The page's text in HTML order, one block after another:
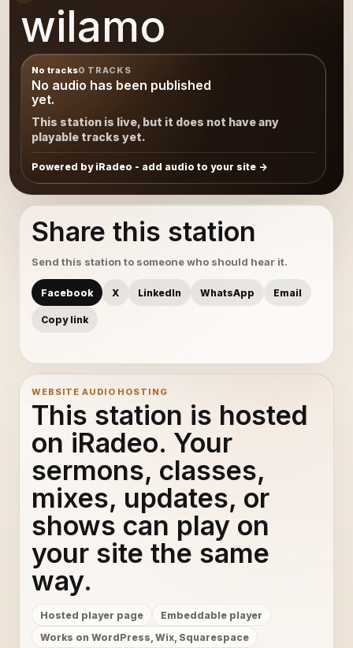
wilamo
No tracks0 TRACKS
No audio has been published
yet.
This station is live, but it does not have any
playable tracks yet.
Powered by iRadeo - add audio to your site
Share this station
Send this station to someone who should hear it.
Facebook X LinkedIn WhatsApp Email
Copy link
WEBSITE AUDIO HOSTING
This station is hosted
on iRadeo. Your
sermons, classes,
mixes, updates, or
shows can play on
your site the same
way.
Hosted player page
Embeddable player
Works on WordPress, Wix, Squarespace